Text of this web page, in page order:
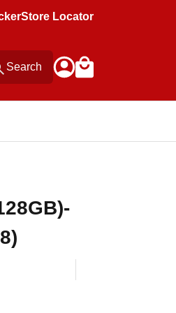
Store Locator
Search